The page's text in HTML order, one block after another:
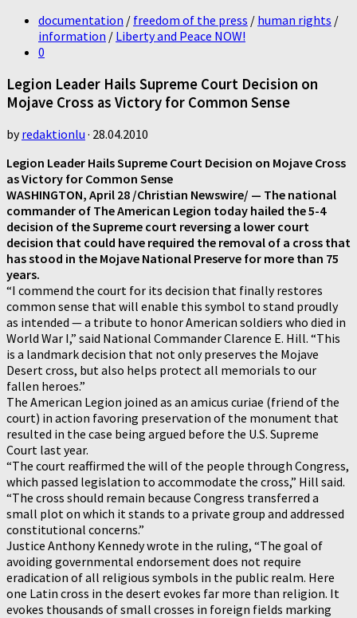
documentation / freedom of the press / human rights /
information / Liberty and Peace NOW!
0
Legion Leader Hails Supreme Court Decision on
Mojave Cross as Victory for Common Sense
byredaktionlu · 28.04.2010
Legion Leader Hails Supreme Court Decision on Mojave Cross
as Victory for Common Sense
WASHINGTON, April 28 /Christian Newswire/ — The national
commander of The American Legion today hailed the 5-4
decision of the Supreme court reversing a lower court
decision that could have required the removal of a cross that
has stood in the Mojave National Preserve for more than 75
years.
“I commend the court for its decision that finally restores
common sense that will enable this symbol to stand proudly
as intended — a tribute to honor American soldiers who died in
World War I,” said National Commander Clarence E. Hill. “This
is a landmark decision that not only preserves the Mojave
Desert cross, but also helps protect all memorials to our
fallen heroes.”
The American Legion joined as an amicus curiae (friend of the
court) in action favoring preservation of the monument that
resulted in the case being argued before the U.S. Supreme
Court last year.
“The court reaffirmed the will of the people through Congress,
which passed legislation to accommodate the cross,” Hill said.
“The cross should remain because Congress transferred a
small plot on which it stands to a private group and addressed
constitutional concerns.”
Justice Anthony Kennedy wrote in the ruling, “The goal of
avoiding governmental endorsement does not require
eradication of all religious symbols in the public realm. Here
one Latin cross in the desert evokes far more than religion. It
evokes thousands of small crosses in foreign fields marking